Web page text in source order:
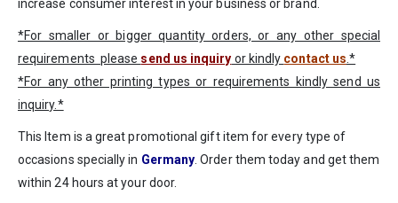
increase consumer interest in your business or brand.
*For smaller or bigger quantity orders, or any other special
requirements please send us inquiry or kindly contact us.*
*For any other printing types or requirements kindly send us
inquiry.*
This Item is a great promotional gift item for every type of
occasions specially in Germany. Order them today and get them
within 24 hours at your door.